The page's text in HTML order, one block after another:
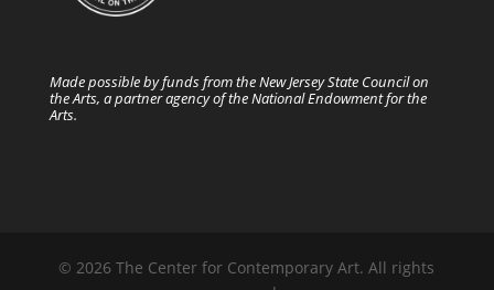
Made possible by funds from the New Jersey State Council on
the Arts, a partner agency of the National Endowment for the
Arts.
© 2026 The Center for Contemporary Art. All rights